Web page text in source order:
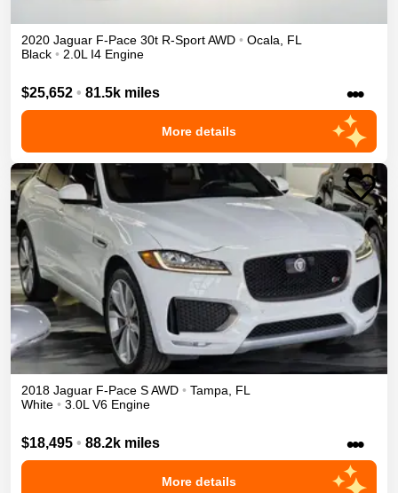
2020 Jaguar F-Pace 30t R-SportAWD • Ocala, FL
Black • 2.0L I4 Engine
$25,652 • 81.5k miles •••
More details
2018 Jaguar F-Pace SAWD • Tampa, FL
White • 3.0L V6 Engine
$18,495 • 88.2k miles •••
More details